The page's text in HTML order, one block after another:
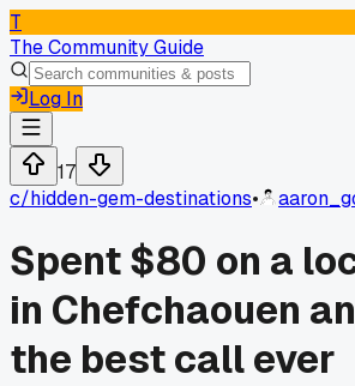
T
The Community Guide
Log In
17
c/hidden-gem-destinations•
Spent $80 on a
in Chefchaouen
the best call ever